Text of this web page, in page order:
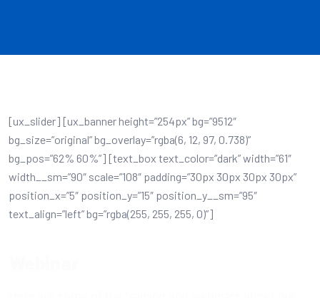
[ux_slider] [ux_banner height=”254px” bg=”9512″
bg_size=”original” bg_overlay=”rgba(6, 12, 97, 0.738)”
bg_pos=”62% 60%”] [text_box text_color=”dark” width=”61″
width__sm=”90″ scale=”108″ padding=”30px 30px 30px 30px”
position_x=”5″ position_y=”15″ position_y__sm=”95″
text_align=”left” bg=”rgba(255, 255, 255, 0)”]